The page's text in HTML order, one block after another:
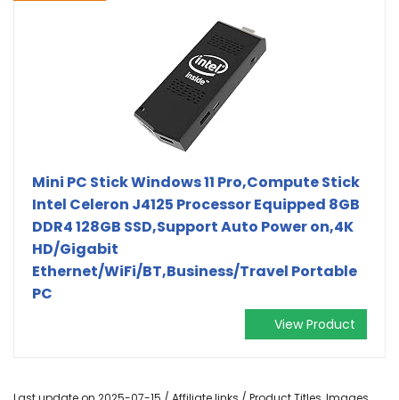
Mini PC Stick Windows 11 Pro,Compute Stick
Intel Celeron J4125 Processor Equipped 8GB
DDR4 128GB SSD,Support Auto Power on,4K
HD/Gigabit
Ethernet/WiFi/BT,Business/Travel Portable
PC
View Product